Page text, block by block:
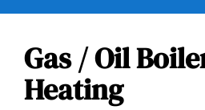
Gas / Oil
Heating